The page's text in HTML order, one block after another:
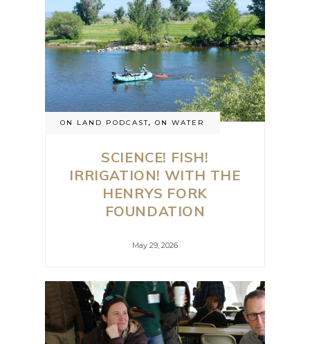
ON LAND PODCAST, ON WATER
SCIENCE! FISH!
IRRIGATION! WITH THE
HENRYS FORK
FOUNDATION
May 29, 2026